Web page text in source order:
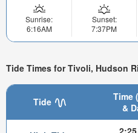
Sunrise:
6:16AM
Sunset:
7:37PM
Tide Times for Tivoli, Hudson
Tide
Time
&